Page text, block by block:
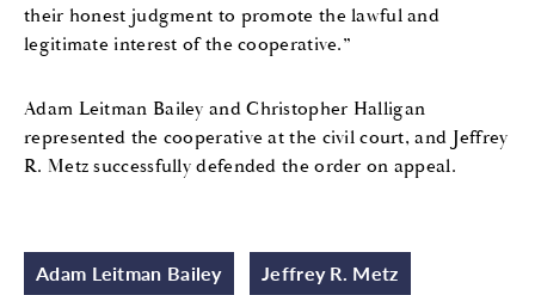
their honest judgment to promote the lawful and
legitimate interest of the cooperative.”
Adam Leitman Bailey and Christopher Halligan
represented the cooperative at the civil court, and Jeffrey
R. Metz successfully defended the order on appeal.
Adam Leitman Bailey Jeffrey R. Metz